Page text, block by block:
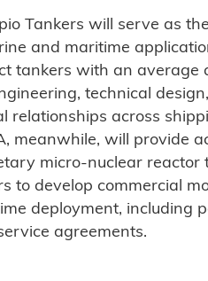
Tankers will serve as
and maritime
tankers with an average
technical
relationships across
meanwhile, will provide
micro-nuclear reactor
to develop commercial
deployment, including
agreements.